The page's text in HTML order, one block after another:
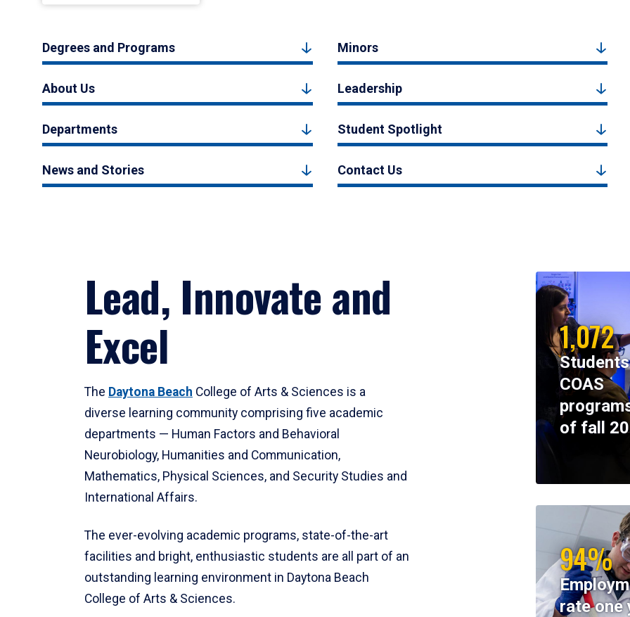
Degrees and Programs Minors
About Us Leadership
Departments Student Spotlight
News and Stories Contact Us
Lead, Innovate and
Excel
The Daytona Beach College of Arts & Sciences is a
diverse learning community comprising five academic
departments — Human Factors and Behavioral
Neurobiology, Humanities and Communication,
Mathematics, Physical Sciences, and Security Studies and
International Affairs.
The ever-evolving academic programs, state-of-the-art
facilities and bright, enthusiastic students are all part of an
outstanding learning environment in Daytona Beach
College of Arts & Sciences.
1,072
COAS
of fall
94%
rate one